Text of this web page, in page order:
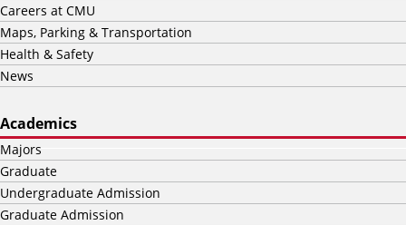
Careers at CMU
Maps, Parking & Transportation
Health & Safety
News
Academics
Majors
Graduate
Undergraduate Admission
Graduate Admission